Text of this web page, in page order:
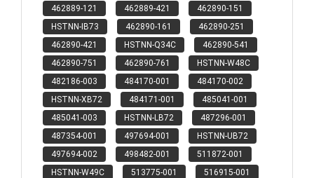
462889-121 462889-421
462890-151
HSTNN-IB73
462890-161
462890-251
462890-421
HSTNN-Q34C
462890-541
462890-751
462890-761
HSTNN-W48C
482186-003
484170-001
484170-002
HSTNN-XB72
484171-001
485041-001
485041-003
HSTNN-LB72
487296-001
487354-001
497694-001
HSTNN-UB72
497694-002
498482-001
511872-001
HSTNN-W49C
513775-001
516915-001